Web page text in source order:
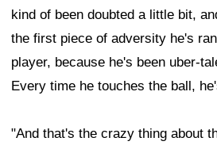
kind of been doubted a little bit,
the first piece of adversity he's
player, because he's been uber-
Every time he touches the ball,
"And that's the crazy thing about